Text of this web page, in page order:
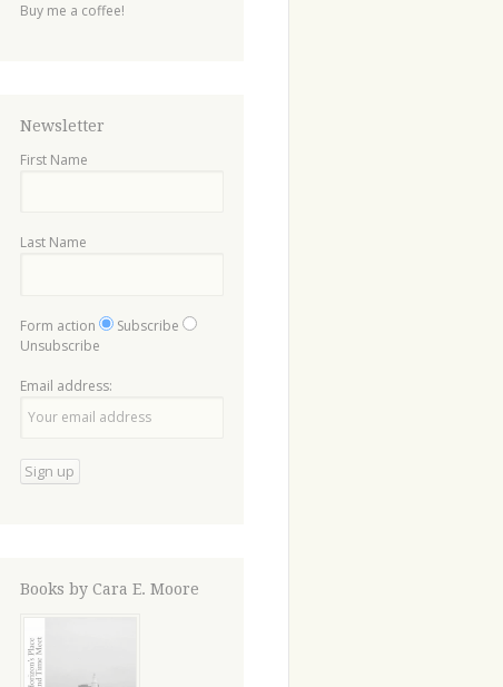
Buy me a coffee!
Newsletter
First Name
Last Name
Form action
Subscribe
Unsubscribe
Email address:
Books by Cara E. Moore